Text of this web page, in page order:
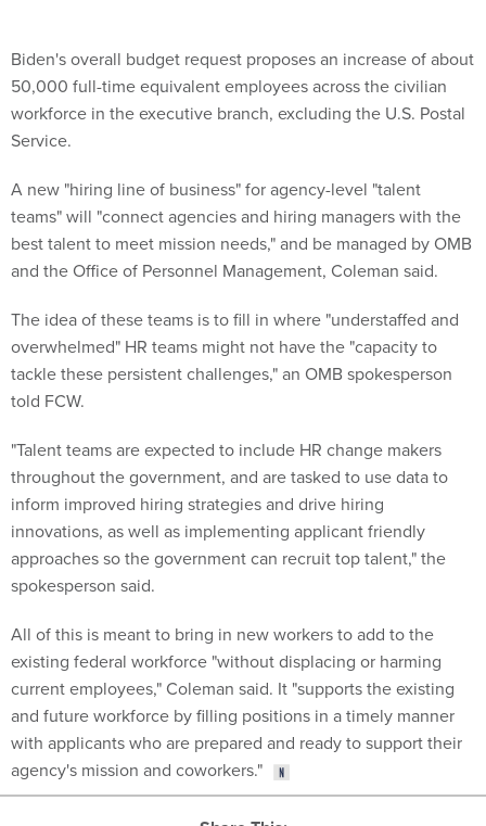
Biden's overall budget request proposes an increase of about
50,000 full-time equivalent employees across the civilian
workforce in the executive branch, excluding the U.S. Postal
Service.
A new "hiring line of business" for agency-level "talent
teams" will "connect agencies and hiring managers with the
best talent to meet mission needs," and be managed by OMB
and the Office of Personnel Management, Coleman said.
The idea of these teams is to fill in where "understaffed and
overwhelmed" HR teams might not have the "capacity to
tackle these persistent challenges," an OMB spokesperson
told FCW.
"Talent teams are expected to include HR change makers
throughout the government, and are tasked to use data to
inform improved hiring strategies and drive hiring
innovations, as well as implementing applicant friendly
approaches so the government can recruit top talent," the
spokesperson said.
All of this is meant to bring in new workers to add to the
existing federal workforce "without displacing or harming
current employees," Coleman said. It "supports the existing
and future workforce by filling positions in a timely manner
with applicants who are prepared and ready to support their
agency's mission and coworkers."